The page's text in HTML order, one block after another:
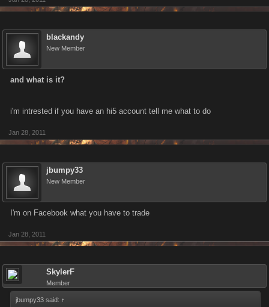
blackandy
New Member
and what is it?
i'm intrested if you have an hi5 account tell me what to do
Jan 28, 2011
jbumpy33
New Member
I'm on Facebook what you have to trade
Jan 28, 2011
SkylerF
Member
jbumpy33 said: ↑